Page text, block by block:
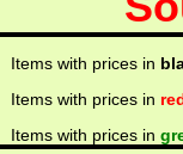
Items with prices in
Items with prices in
Items with prices in